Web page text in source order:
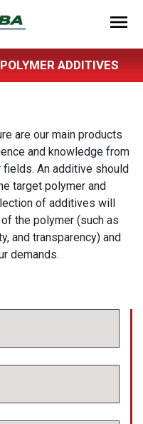
ADDITIVES
are our main products
and knowledge from
An additive should
target polymer and
of additives will
the polymer (such as
and transparency) and
demands.